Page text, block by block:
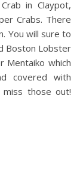
in Claypot,
Crabs. There
You will sure to
Boston Lobster
Mentaiko which
covered with
miss those out!